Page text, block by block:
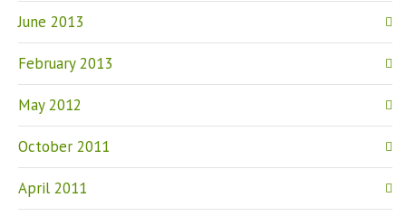
June 2013
February 2013
May 2012
October 2011
April 2011